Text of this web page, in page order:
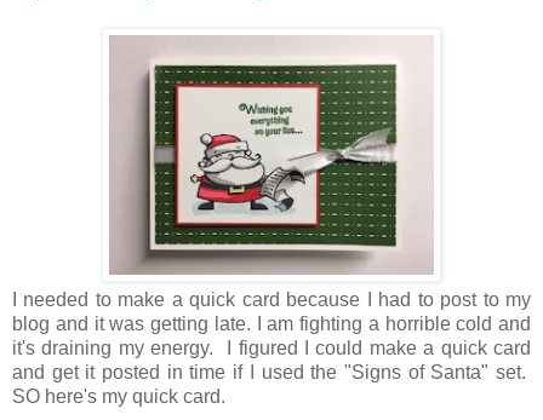
I needed to make a quick card because I had to post to my
blog and it was getting late. I am fighting a horrible cold and
it's draining my energy. I figured I could make a quick card
and get it posted in time if I used the "Signs of Santa" set.
SO here's my quick card.